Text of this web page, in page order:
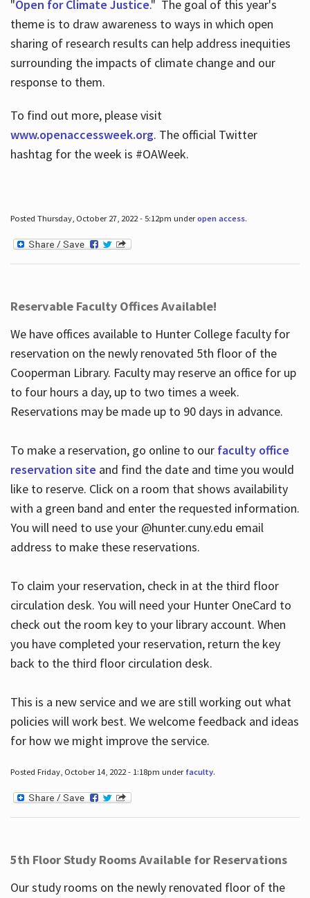
"Open for Climate Justice." The goal of this year's
theme is to draw awareness to ways in which open
sharing of research results can help address inequities
surrounding the impacts of climate change and our
response to them.
To find out more, please visit
www.openaccessweek.org. The official Twitter
hashtag for the week is #OAWeek.
Posted Thursday, October 27, 2022 - 5:12pm underopen access.
Reservable Faculty Offices Available!
We have offices available to Hunter College faculty for
reservation on the newly renovated 5th floor of the
Cooperman Library. Faculty may reserve an office for up
to four hours a day, up to two times a week.
Reservations may be made up to 90 days in advance.
To make a reservation, go online to our faculty office
reservation site and find the date and time you would
like to reserve. Click on a room that shows availability
with a green band and enter the requested information.
You will need to use your @hunter.cuny.edu email
address to make these reservations.
To claim your reservation, check in at the third floor
circulation desk. You will need your Hunter OneCard to
check out the room key to your library account. When
you have completed your reservation, return the key
back to the third floor circulation desk.
This is a new service and we are still working out what
policies will work best. We welcome feedback and ideas
for how we might improve the service.
Posted Friday, October 14, 2022 - 1:18pm under faculty.
5th Floor Study Rooms Available for Reservations
Our study rooms on the newly renovated floor of the